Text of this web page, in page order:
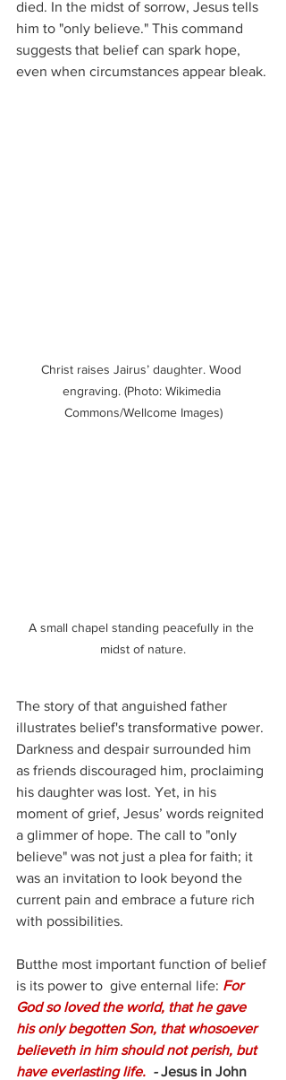
died. In the midst of sorrow, Jesus tells
him to "only believe." This command
suggests that belief can spark hope,
even when circumstances appear bleak.
Christ raises Jairus’ daughter. Wood
engraving. (Photo: Wikimedia
Commons/Wellcome Images)
A small chapel standing peacefully in the
midst of nature.
The story of that anguished father
illustrates belief's transformative power.
Darkness and despair surrounded him
as friends discouraged him, proclaiming
his daughter was lost. Yet, in his
moment of grief, Jesus’ words reignited
a glimmer of hope. The call to "only
believe" was not just a plea for faith; it
was an invitation to look beyond the
current pain and embrace a future rich
with possibilities.
Butthe most important function of belief
is its power to  give enternal life: For
God so loved the world, that he gave
his only begotten Son, that whosoever
believeth in him should not perish, but
have everlasting life. - Jesus in John